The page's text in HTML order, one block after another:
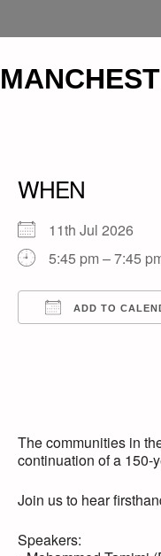
WHEN
11th Jul 2026
5:45 pm – 7:45
ADD TO
The communities in
continuation of a 150-
Join us to hear
Speakers: